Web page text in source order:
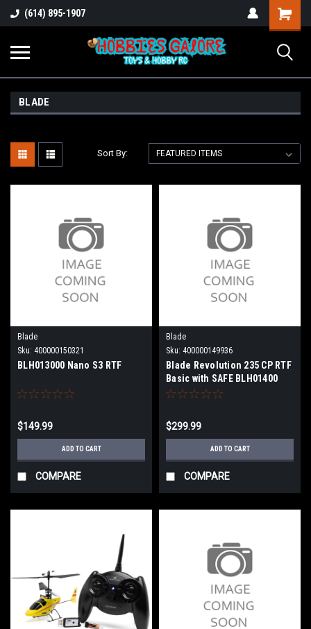
(614) 895-1907
Shopping
Cart
BLADE
Sort By:
Blade
Sku: 400000150321
BLH013000 Nano S3 RTF
$149.99
ADD TO CART
COMPARE
Blade
Sku: 400000149936
Blade Revolution 235 CP RTF
Basic with SAFE BLH01400
$299.99
ADD TO CART
COMPARE